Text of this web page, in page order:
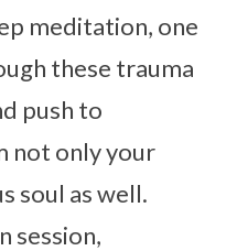
meditation, one
these trauma
push to
not only your
soul as well.
session,